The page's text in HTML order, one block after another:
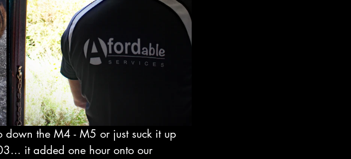
the M4 - M5 or just suck it up
it added one hour onto our